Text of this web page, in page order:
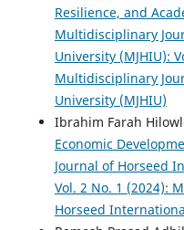
Resilience, and
Multidisciplinary
University (MJHIU):
Multidisciplinary
University (MJHIU)
Ibrahim Farah
Economic
Journal of Horseed
Vol. 2 No. 1 (2024):
Horseed